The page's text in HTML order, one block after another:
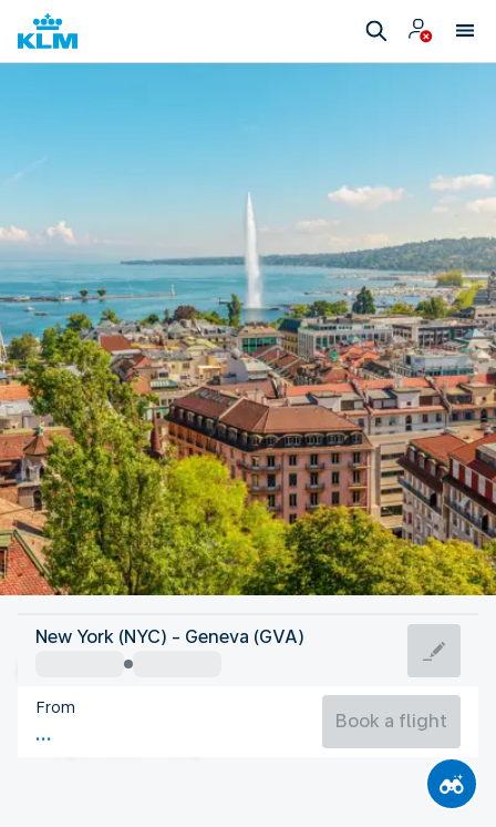
Switzerland
Geneva
Switzerland
Flight time
New York (NYC) - Geneva (GVA)
From
Book a flight